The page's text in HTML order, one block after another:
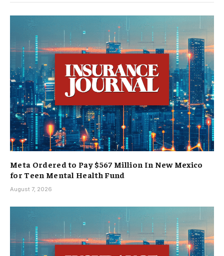
Meta Ordered to Pay $567 Million In New Mexico
for Teen Mental Health Fund
August 7, 2026